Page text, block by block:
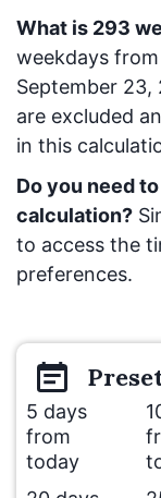
What is 293
weekdays
September 23,
are excluded
in this
Do you need
calculation?
to access the
preferences.
5 days
from
today